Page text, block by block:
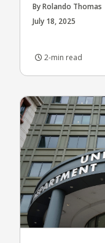
By Rolando
July 18, 2025
2-min read